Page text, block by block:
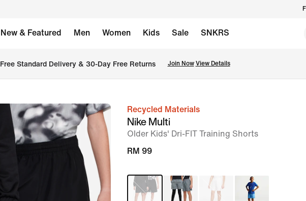
New & Featured Men Women Kids Sale SNKRS
Free Standard Delivery & 30-Day Free Returns Join Now View Details
imageRecycled Materials
Nike Multi
Older Kids' Dri-FIT Training Shorts
RM 99